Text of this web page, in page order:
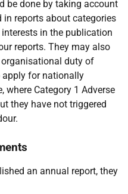
be done by taking account
reports about categories
in the publication
reports. They may also
duty of
apply for nationally
where Category 1 Adverse
they have not triggered
an annual report, they